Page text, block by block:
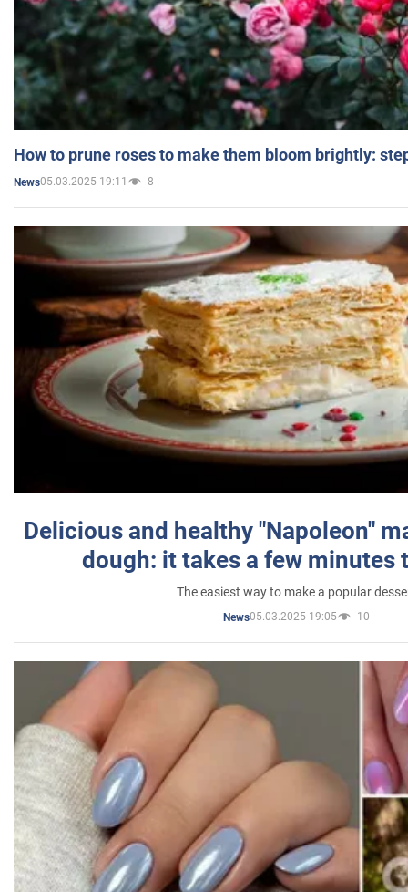
How to prune roses to make them bloom brightly:
News05.03.2025 19:11 8
Delicious and healthy "Napoleon"
dough: it takes a few minutes
The easiest way to make a popular
News05.03.2025 19:05 10